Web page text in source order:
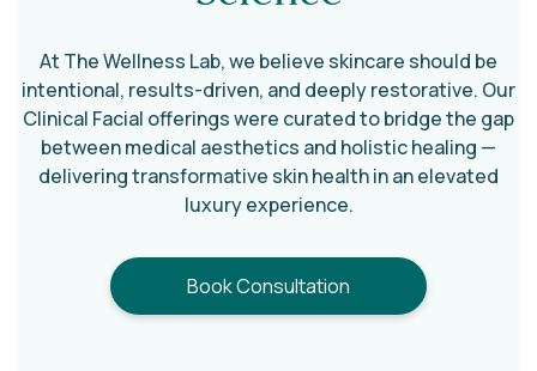
Smooth texture and improve discoloration.
Arms
Help refine rough or uneven skin (including
keratosis pilaris).
Abdomen
concerns.
Buttocks/Intimate Areas
At The Wellness Lab, we believe skincare should be
intentional, results-driven, and deeply restorative. Our
Clinical Facial offerings were curated to bridge the gap
between medical aesthetics and holistic healing —
delivering transformative skin health in an elevated
luxury experience.
Book Consultation